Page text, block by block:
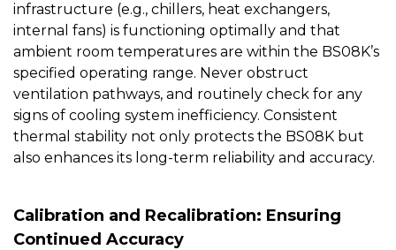
infrastructure (e.g., chillers, heat exchangers,
internal fans) is functioning optimally and that
ambient room temperatures are within the BS08K’s
specified operating range. Never obstruct
ventilation pathways, and routinely check for any
signs of cooling system inefficiency. Consistent
thermal stability not only protects the BS08K but
also enhances its long-term reliability and accuracy.
Calibration and Recalibration: Ensuring
Continued Accuracy